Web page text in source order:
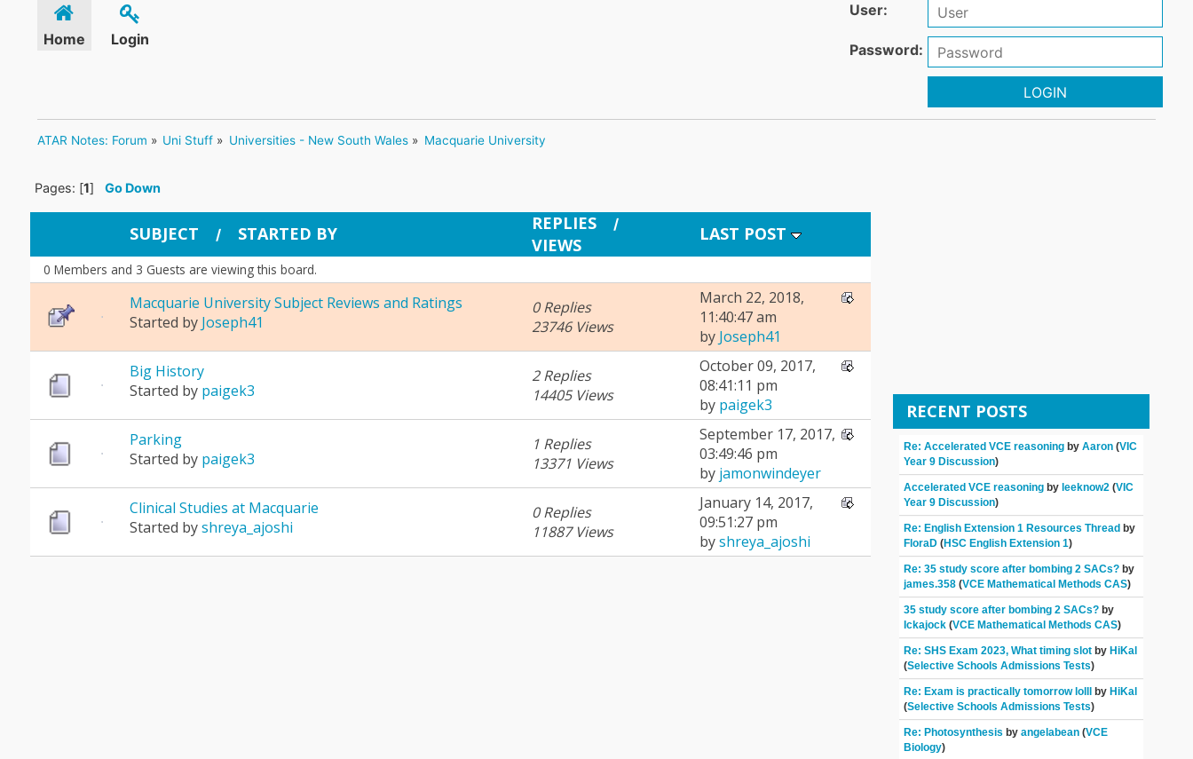
Home Login
User:
Password:
LOGIN
ATAR Notes: Forum » Uni Stuff » Universities - New South Wales » Macquarie University
Pages: [1] Go Down
SUBJECT / STARTED BY REPLIES /
VIEWS
LAST POST
0 Members and 3 Guests are viewing this board.
Macquarie University Subject Reviews and Ratings
Started by Joseph41
0 Replies
23746 Views
March 22, 2018,
11:40:47 am
by Joseph41
Big History
Started by paigek3
2 Replies
14405 Views
October 09, 2017,
08:41:11 pm
by paigek3
Parking
Started by paigek3
1 Replies
13371 Views
September 17, 2017,
03:49:46 pm
by jamonwindeyer
Clinical Studies at Macquarie
Started byshreya_ajoshi
0 Replies
11887 Views
January 14, 2017,
09:51:27 pm
byshreya_ajoshi
RECENT POSTS
Re: Accelerated VCE reasoning byAaron (VIC
Year 9 Discussion)
Accelerated VCE reasoning byleeknow2 (VIC
Year 9 Discussion)
Re: English Extension 1 Resources Thread by
FloraD (HSC English Extension 1)
Re: 35 study score after bombing 2 SACs? by
james.358 (VCE Mathematical Methods CAS)
35 study score after bombing 2 SACs? by
Ickajock (VCE Mathematical Methods CAS)
Re: SHS Exam 2023, What timing slotbyHiKal
(Selective Schools Admissions Tests)
Re: Exam is practically tomorrow lolll byHiKal
(Selective Schools Admissions Tests)
Re: Photosynthesisbyangelabean (VCE
Biology)